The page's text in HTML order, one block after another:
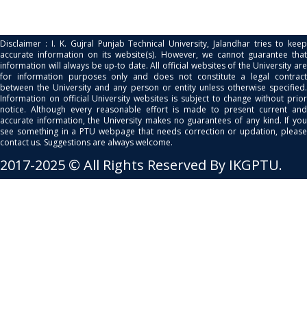
Disclaimer : I. K. Gujral Punjab Technical University, Jalandhar tries to keep
accurate information on its website(s). However, we cannot guarantee that
information will always be up-to date. All official websites of the University are
for information purposes only and does not constitute a legal contract
between the University and any person or entity unless otherwise specified.
Information on official University websites is subject to change without prior
notice. Although every reasonable effort is made to present current and
accurate information, the University makes no guarantees of any kind. If you
see something in a PTU webpage that needs correction or updation, please
contact us. Suggestions are always welcome.
2017-2025 © All Rights Reserved By IKGPTU.